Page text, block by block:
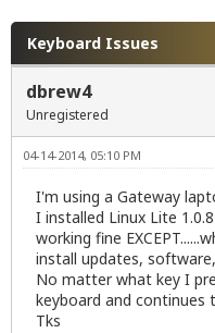
Keyboard Issues
dbrew4
Unregistered
04-14-2014, 05:10 PM
I'm using a Gateway
I installed Linux Lite
working fine
install updates,
No matter what key I
keyboard and continues
Tks